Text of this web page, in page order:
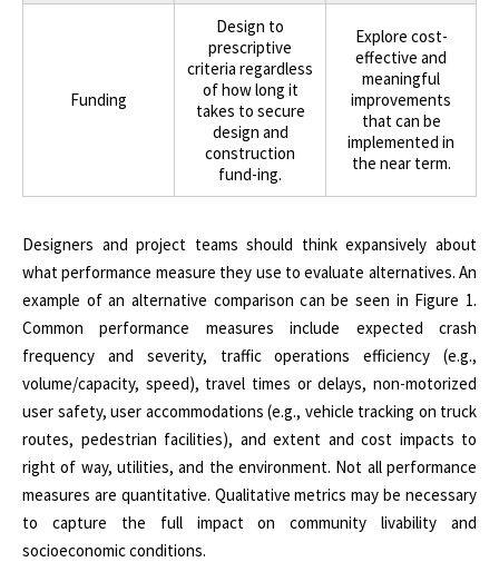
Funding
Design to
prescriptive
criteria regardless
of how long it
takes to secure
design and
construction
fund-ing.
Explore cost-
effective and
meaningful
improvements
that can be
implemented in
the near term.
Designers and project teams should think expansively about
what performance measure they use to evaluate alternatives. An
example of an alternative comparison can be seen in Figure 1.
Common performance measures include expected crash
frequency and severity, traffic operations efficiency (e.g.,
volume/capacity, speed), travel times or delays, non-motorized
user safety, user accommodations (e.g., vehicle tracking on truck
routes, pedestrian facilities), and extent and cost impacts to
right of way, utilities, and the environment. Not all performance
measures are quantitative. Qualitative metrics may be necessary
to capture the full impact on community livability and
socioeconomic conditions.